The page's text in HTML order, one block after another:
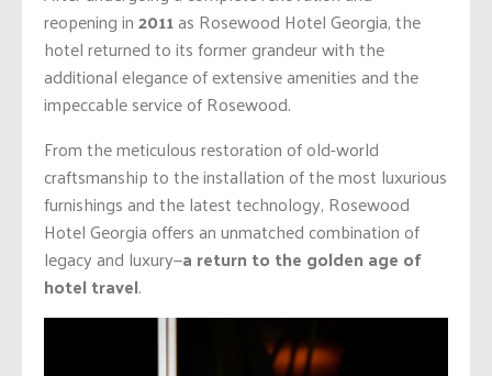
reopening in2011as Rosewood Hotel Georgia, the
hotel returned to its former grandeur with the
additional elegance of extensive amenities and the
impeccable service of Rosewood.
From the meticulous restoration of old-world
craftsmanship to the installation of the most luxurious
furnishings and the latest technology, Rosewood
Hotel Georgia offers an unmatched combination of
legacy and luxury—a return to the golden age of
hotel travel.